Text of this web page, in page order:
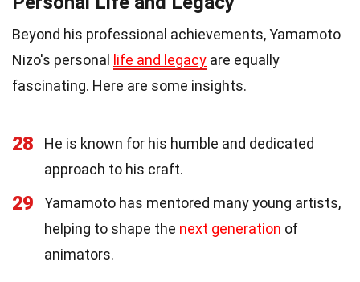
Beyond his professional achievements, Yamamoto
Nizo's personal life and legacy are equally
fascinating. Here are some insights.
28
He is known for his humble and dedicated
approach to his craft.
29
Yamamoto has mentored many young artists,
helping to shape the next generation of
animators.